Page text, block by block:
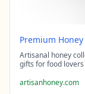
Premium
Artisanal honey
gifts for food
artisanhoney.com